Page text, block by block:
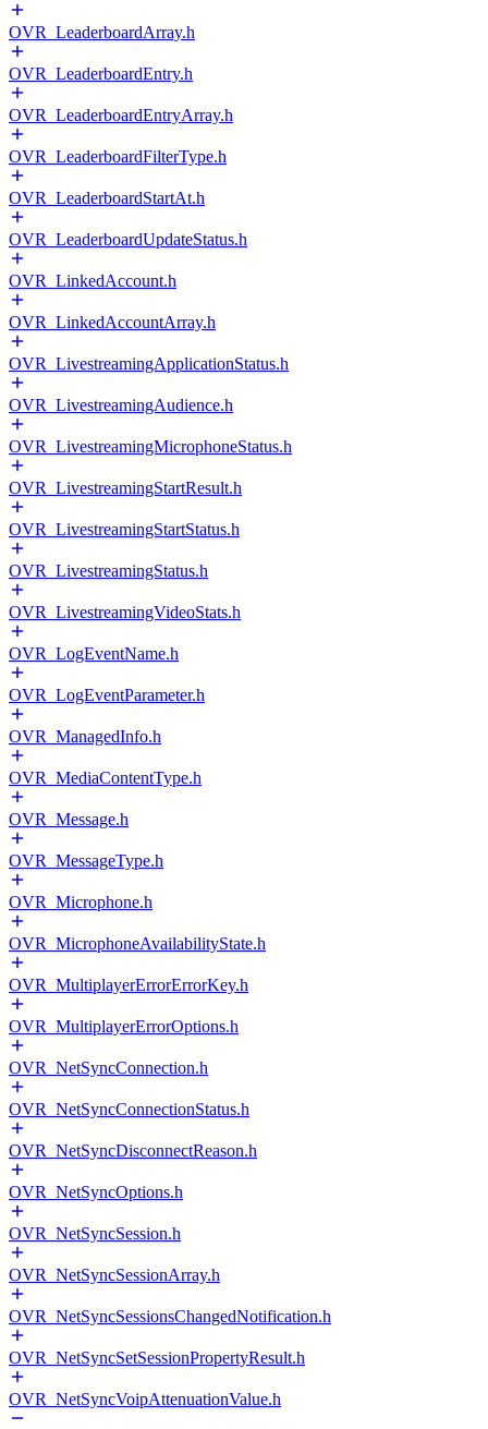
OVR_LeaderboardArray.h
OVR_LeaderboardEntry.h
OVR_LeaderboardEntryArray.h
OVR_LeaderboardFilterType.h
OVR_LeaderboardStartAt.h
OVR_LeaderboardUpdateStatus.h
OVR_LinkedAccount.h
OVR_LinkedAccountArray.h
OVR_LivestreamingApplicationStatus.h
OVR_LivestreamingAudience.h
OVR_LivestreamingMicrophoneStatus.h
OVR_LivestreamingStartResult.h
OVR_LivestreamingStartStatus.h
OVR_LivestreamingStatus.h
OVR_LivestreamingVideoStats.h
OVR_LogEventName.h
OVR_LogEventParameter.h
OVR_ManagedInfo.h
OVR_MediaContentType.h
OVR_Message.h
OVR_MessageType.h
OVR_Microphone.h
OVR_MicrophoneAvailabilityState.h
OVR_MultiplayerErrorErrorKey.h
OVR_MultiplayerErrorOptions.h
OVR_NetSyncConnection.h
OVR_NetSyncConnectionStatus.h
OVR_NetSyncDisconnectReason.h
OVR_NetSyncOptions.h
OVR_NetSyncSession.h
OVR_NetSyncSessionArray.h
OVR_NetSyncSessionsChangedNotification.h
OVR_NetSyncSetSessionPropertyResult.h
OVR_NetSyncVoipAttenuationValue.h